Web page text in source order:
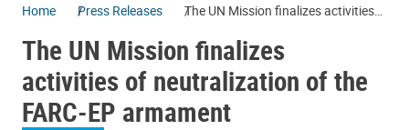
Home Press Releases
The UN Mission finalizes activities
armament
The UN Mission finalizes
activities of neutralization of the
FARC-EP armament